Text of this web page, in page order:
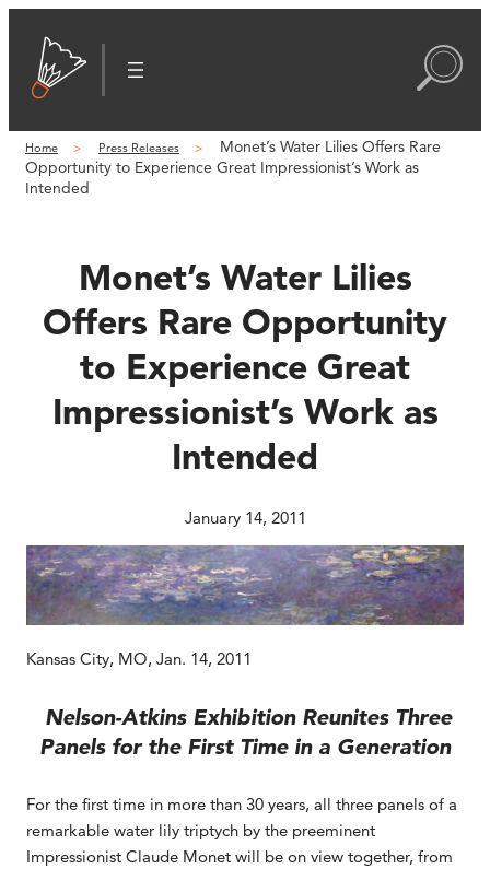
content
Home Press Releases
Monet’s Water Lilies Offers Rare
Opportunity to Experience Great Impressionist’s Work as
Intended
Monet’s Water Lilies
Offers Rare Opportunity
to Experience Great
Impressionist’s Work as
Intended
January 14, 2011
Kansas City, MO, Jan. 14, 2011
Nelson-Atkins Exhibition Reunites Three
Panels for the First Time in a Generation
For the first time in more than 30 years, all three panels of a
remarkable water lily triptych by the preeminent
Impressionist Claude Monet will be on view together, from